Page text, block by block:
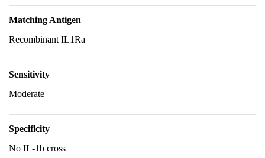
Matching Antigen
Recombinant IL1Ra
Sensitivity
Moderate
Specificity
No IL-1b cross